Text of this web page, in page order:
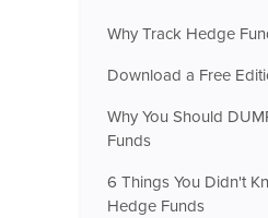
Why Track Hedge
Download a Free
Why You Should
Funds
6 Things You Didn't
Hedge Funds